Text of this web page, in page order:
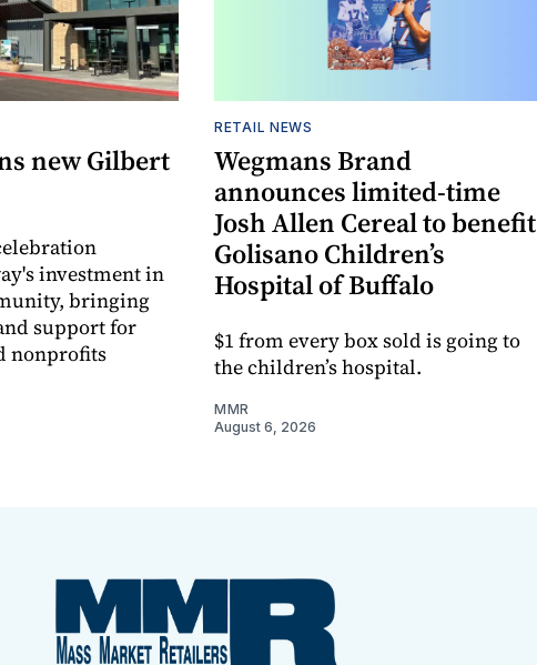
new Gilbert
investment in
bringing
support for
nonprofits
RETAIL NEWS
Wegmans Brand
announces limited-time
Josh Allen Cereal to benefit
Golisano Children’s
Hospital of Buffalo
$1 from every box sold is going to
the children’s hospital.
MMR
August 6, 2026